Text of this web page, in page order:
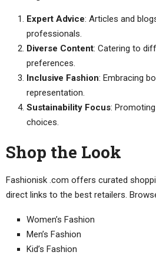
Expert Advice: Articles and
professionals.
Diverse Content: Catering to
preferences.
Inclusive Fashion: Embracing
representation.
Sustainability Focus:
choices.
Shop the Look
Fashionisk .com offers curated
direct links to the best retailers.
Women’s Fashion
Men’s Fashion
Kid’s Fashion